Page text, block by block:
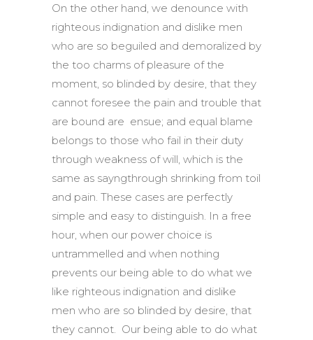
On the other hand, we denounce with
righteous indignation and dislike men
who are so beguiled and demoralized by
the too charms of pleasure of the
moment, so blinded by desire, that they
cannot foresee the pain and trouble that
are bound are ensue; and equal blame
belongs to those who fail in their duty
through weakness of will, which is the
same as sayngthrough shrinking from toil
and pain. These cases are perfectly
simple and easy to distinguish. In a free
hour, when our power choice is
untrammelled and when nothing
prevents our being able to do what we
like righteous indignation and dislike
men who are so blinded by desire, that
they cannot. Our being able to do what